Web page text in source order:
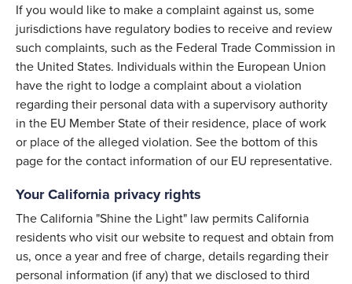
If you would like to make a complaint against us, some
jurisdictions have regulatory bodies to receive and review
such complaints, such as the Federal Trade Commission in
the United States. Individuals within the European Union
have the right to lodge a complaint about a violation
regarding their personal data with a supervisory authority
in the EU Member State of their residence, place of work
or place of the alleged violation. See the bottom of this
page for the contact information of our EU representative.
Your California privacy rights
The California "Shine the Light" law permits California
residents who visit our website to request and obtain from
us, once a year and free of charge, details regarding their
personal information (if any) that we disclosed to third